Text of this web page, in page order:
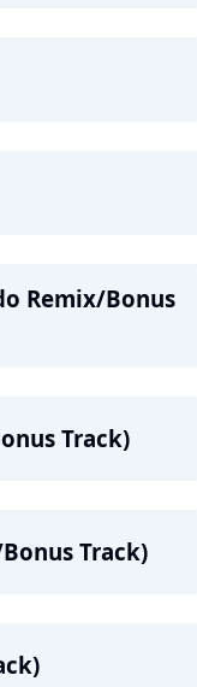
Remix/Bonus
Track)
Track)